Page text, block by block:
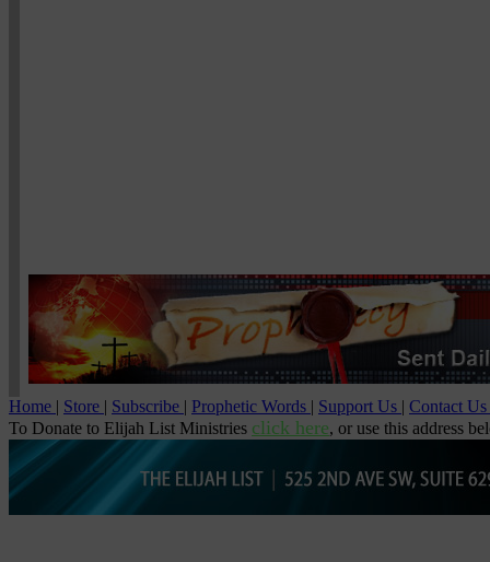
Home | Store | Subscribe | Prophetic Words | Support Us | Contact Us
To Donate to Elijah List Ministries click here, or use this address